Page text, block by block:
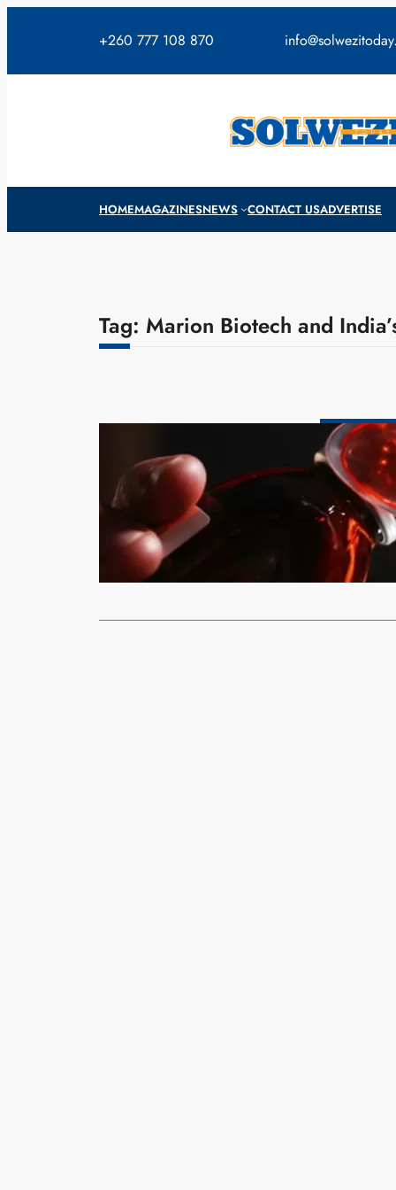
+260 777 108 870
HOMEMAGAZINESNEWS CONTACT USADVERTISE
Tag: Marion Biotech and
Health &
Marion
Uzbekistan
xypnet
(BBC)-The
Indian
Read